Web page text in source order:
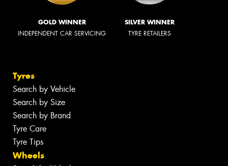
GOLD WINNER
INDEPENDENT CAR SERVICING
SILVER WINNER
TYRE RETAILERS
Tyres
Search by Vehicle
Search by Size
Search by Brand
Tyre Care
Tyre Tips
Wheels